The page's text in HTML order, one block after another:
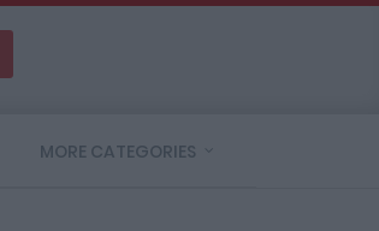
MORE CATEGORIES